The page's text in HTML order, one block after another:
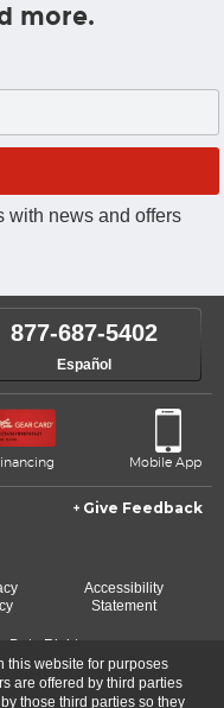
this website for purposes
are offered by third parties
those third parties so they
more.
with news and offers
877-687-5402
Español
Mobile App
Give Feedback
Accessibility
Statement
Data Rights
Request
Preferences